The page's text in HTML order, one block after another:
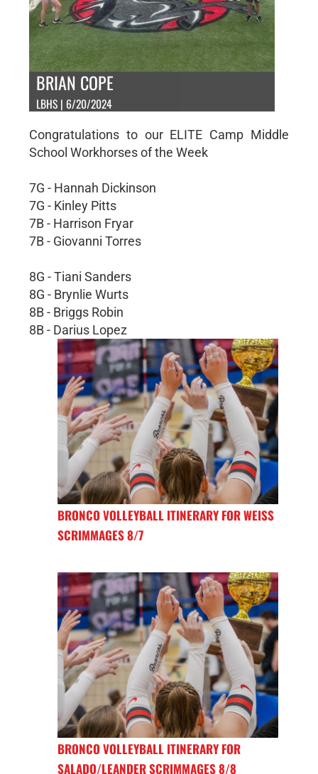
BRIAN COPE
LBHS | 6/20/2024
Congratulations to our ELITE Camp Middle
School Workhorses of the Week
7G - Hannah Dickinson
7G - Kinley Pitts
7B - Harrison Fryar
7B - Giovanni Torres
8G - Tiani Sanders
8G - Brynlie Wurts
8B - Briggs Robin
8B - Darius Lopez
BRONCO VOLLEYBALL ITINERARY FOR WEISS
SCRIMMAGES 8/7
BRONCO VOLLEYBALL ITINERARY FOR
SALADO/LEANDER SCRIMMAGES 8/8